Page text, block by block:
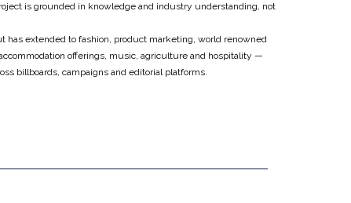
is grounded in knowledge and industry understanding, not
has extended to fashion, product marketing, world renowned
offerings, music, agriculture and hospitality —
billboards, campaigns and editorial platforms.